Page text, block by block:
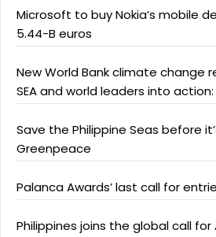
Microsoft to buy Nokia’s mobile
5.44-B euros
New World Bank climate change
SEA and world leaders into
Save the Philippine Seas before
Greenpeace
Palanca Awards’ last call for
Philippines joins the global call